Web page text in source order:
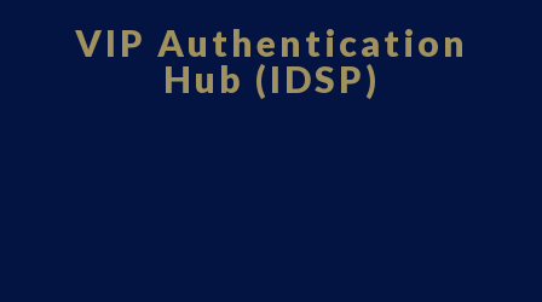
VIP Authentication
Hub (IDSP)